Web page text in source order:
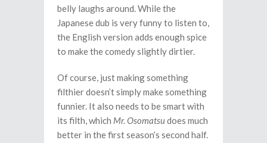
belly laughs around. While the
Japanese dub is very funny to listen to,
the English version adds enough spice
to make the comedy slightly dirtier.
Of course, just making something
filthier doesn’t simply make something
funnier. It also needs to be smart with
its filth, which Mr. Osomatsudoes much
better in the first season’s second half.